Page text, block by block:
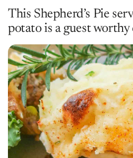
This Shepherd’s Pie
potato is a guest worthy